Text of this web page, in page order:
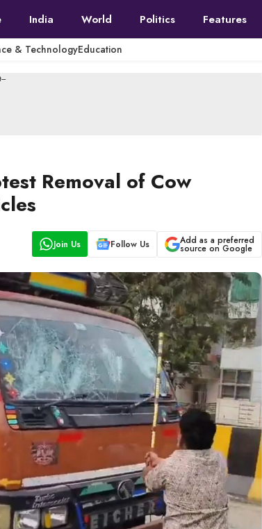
India World Politics Features
& TechnologyEducation
Removal of Cow
Join Us Follow Us Add as a preferred
source on Google